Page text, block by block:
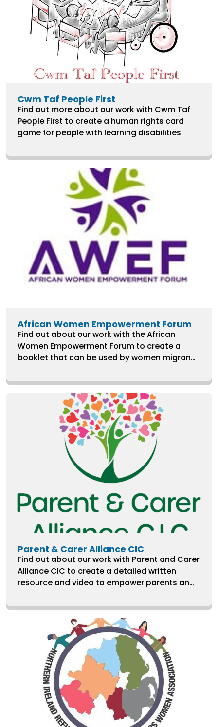
Cwm Taf People First
Find out more about our work with Cwm Taf
People First to create a human rights card
game for people with learning disabilities.
African Women Empowerment Forum
Find out about our work with the African
Women Empowerment Forum to create a
booklet that can be used by women migrants
about their human rights and how they relate
to their experiences with public services.
Parent & Carer Alliance CIC
Find out about our work with Parent and Carer
Alliance CIC to create a detailed written
resource and video to empower parents and
needs and disabilities to use human rights
when challenging decisions of local
authorities and schools.